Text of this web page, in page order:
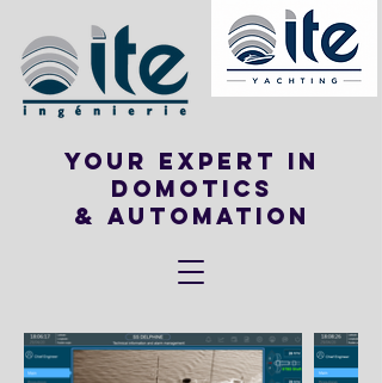
Your expert in
DOMOTICS
& Automation